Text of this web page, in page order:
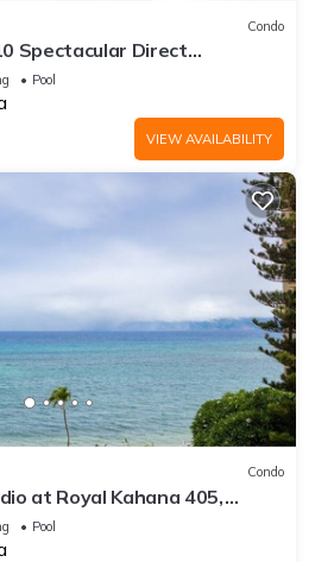
Condo
Spectacular Direct
Pool
VIEW AVAILABILITY
Condo
at Royal Kahana 405,
Island Escape
Pool